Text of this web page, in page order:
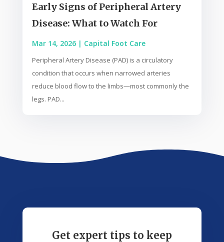
Early Signs of Peripheral Artery
Disease: What to Watch For
Mar 14, 2026| Capital Foot Care
Peripheral Artery Disease (PAD) is a circulatory
condition that occurs when narrowed arteries
reduce blood flow to the limbs—most commonly the
legs. PAD...
Get expert tips to keep